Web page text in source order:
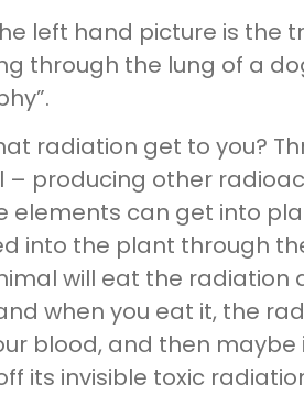
left hand picture is
through the lung of a
radiation get to you?
– producing other
elements can get into
into the plant through
will eat the
when you eat it, the
blood, and then
its invisible toxic